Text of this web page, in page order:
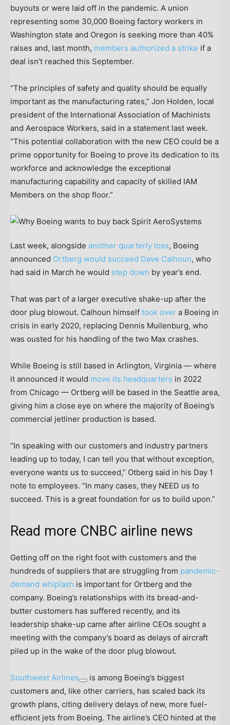
buyouts or were laid off in the pandemic. A union
representing some 30,000 Boeing factory workers in
Washington state and Oregon is seeking more than 40%
raises and, last month, members authorized a strike if a
deal isn’t reached this September.
“The principles of safety and quality should be equally
important as the manufacturing rates,” Jon Holden, local
president of the International Association of Machinists
and Aerospace Workers, said in a statement last week.
“This potential collaboration with the new CEO could be a
prime opportunity for Boeing to prove its dedication to its
workforce and acknowledge the exceptional
manufacturing capability and capacity of skilled IAM
Members on the shop floor.”
Last week, alongside another quarterly loss, Boeing
announced Ortberg would succeed Dave Calhoun, who
had said in March he would step down by year’s end.
That was part of a larger executive shake-up after the
door plug blowout. Calhoun himself took over a Boeing in
crisis in early 2020, replacing Dennis Muilenburg, who
was ousted for his handling of the two Max crashes.
While Boeing is still based in Arlington, Virginia — where
it announced it would move its headquarters in 2022
from Chicago — Ortberg will be based in the Seattle area,
giving him a close eye on where the majority of Boeing’s
commercial jetliner production is based.
“In speaking with our customers and industry partners
leading up to today, I can tell you that without exception,
everyone wants us to succeed,” Otberg said in his Day 1
note to employees. “In many cases, they NEED us to
succeed. This is a great foundation for us to build upon.”
Read more CNBC airline news
Getting off on the right foot with customers and the
hundreds of suppliers that are struggling from pandemic-
demand whiplash is important for Ortberg and the
company. Boeing’s relationships with its bread-and-
butter customers has suffered recently, and its
leadership shake-up came after airline CEOs sought a
meeting with the company’s board as delays of aircraft
piled up in the wake of the door plug blowout.
Southwest Airlines
is among Boeing’s biggest
customers and, like other carriers, has scaled back its
growth plans, citing delivery delays of new, more fuel-
efficient jets from Boeing. The airline’s CEO hinted at the